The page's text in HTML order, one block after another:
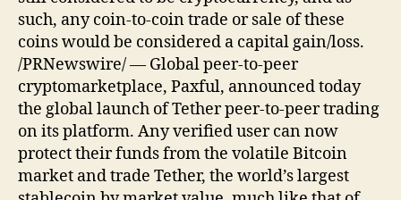
such, any coin-to-coin trade or sale of these
coins would be considered a capital gain/loss.
/PRNewswire/ — Global peer-to-peer
cryptomarketplace, Paxful, announced today
the global launch of Tether peer-to-peer trading
on its platform. Any verified user can now
protect their funds from the volatile Bitcoin
market and trade Tether, the world’s largest